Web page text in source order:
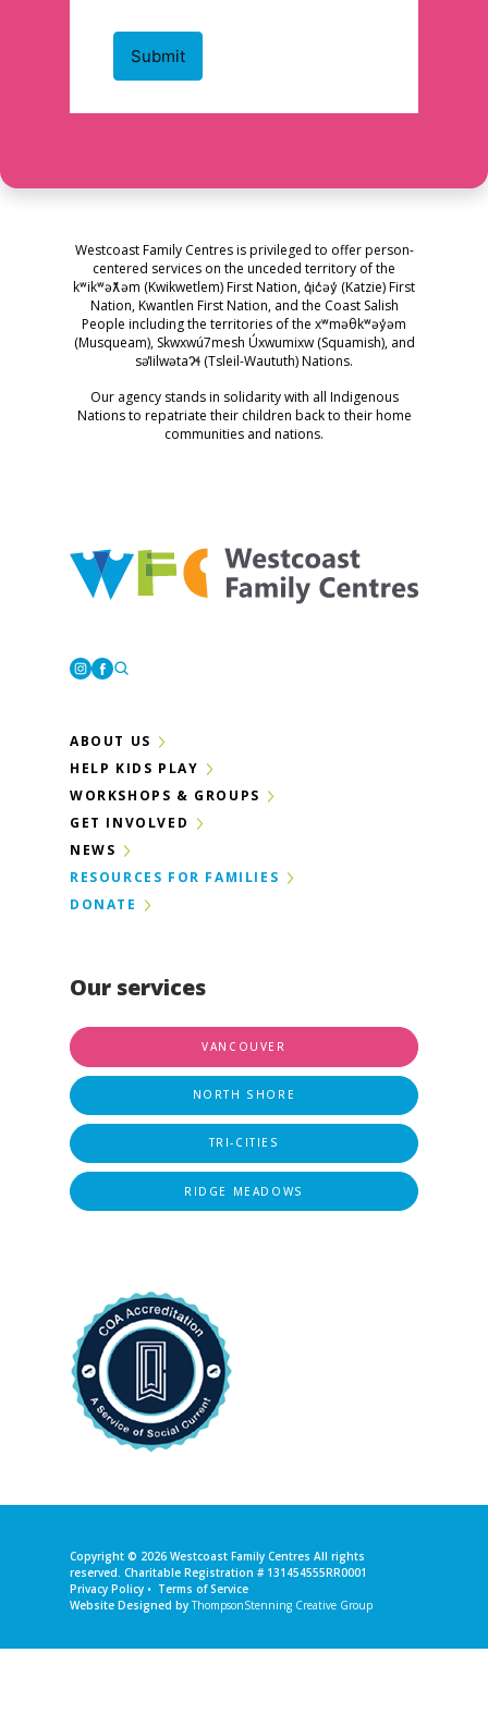
Westcoast Family Centres is privileged to offer person-
centered services on the unceded territory of the
kʷikʷəƛ̓əm (Kwikwetlem) First Nation, q̓ic̓əy̓ (Katzie) First
Nation, Kwantlen First Nation, and the Coast Salish
People including the territories of the xʷməθkʷəy̓əm
(Musqueam), Skwxwú7mesh Úxwumixw (Squamish), and
səl̓ilwətaɁɬ (Tsleil-Waututh) Nations.
Our agency stands in solidarity with all Indigenous
Nations to repatriate their children back to their home
communities and nations.
Our services
VANCOUVER
NORTH SHORE
TRI-CITIES
RIDGE MEADOWS
ABOUT US
HELP KIDS PLAY
WORKSHOPS & GROUPS
GET INVOLVED
NEWS
RESOURCES FOR FAMILIES
DONATE
Instagram
Facebook
Copyright © 2026 Westcoast Family Centres All rights
reserved. Charitable Registration # 131454555RR0001
Privacy Policy • Terms of Service
Website Designed byThompsonStenning Creative Group